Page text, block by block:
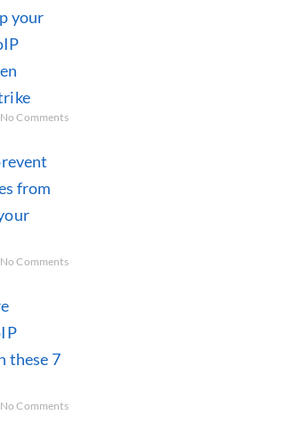
your
No Comments
from
No Comments
these 7
No Comments